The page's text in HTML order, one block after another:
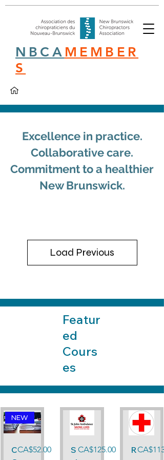
Excellence in practice.
Collaborative care.
Commitment to a healthier
New Brunswick.
NBCA MEMBER
S
Load Previous
Featur
ed
Cours
es
NEW
CPrice
CA$52.00
S Price
CA$125.00
RPrice